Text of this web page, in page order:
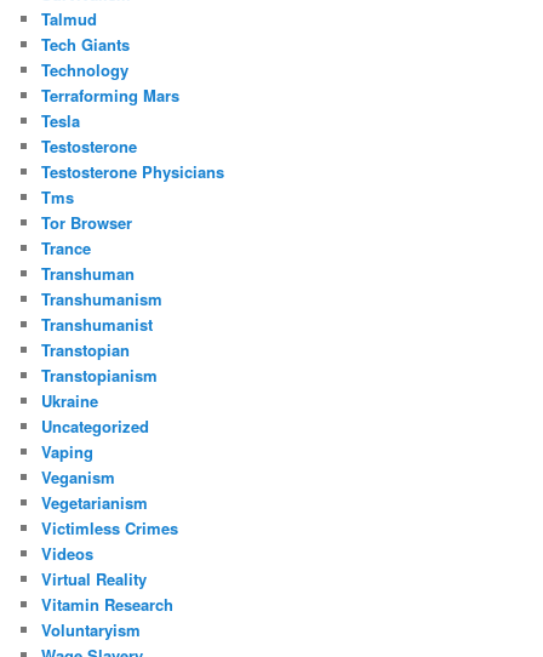
Talmud
Tech Giants
Technology
Terraforming Mars
Tesla
Testosterone
Testosterone Physicians
Tms
Tor Browser
Trance
Transhuman
Transhumanism
Transhumanist
Transtopian
Transtopianism
Ukraine
Uncategorized
Vaping
Veganism
Vegetarianism
Victimless Crimes
Videos
Virtual Reality
Vitamin Research
Voluntaryism